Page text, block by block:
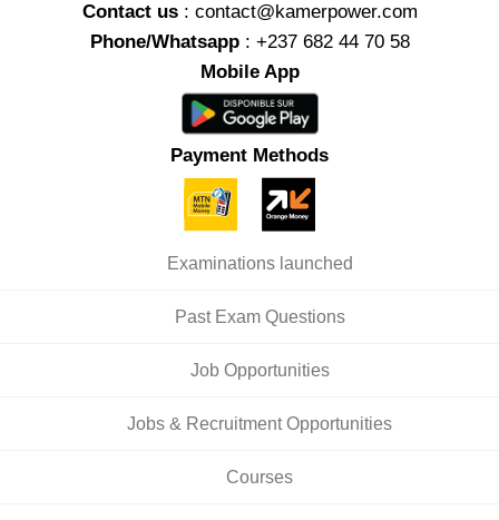
Contact us : contact@kamerpower.com
Phone/Whatsapp: +237 682 44 70 58
Mobile App
Payment Methods
Examinations launched
Past Exam Questions
Job Opportunities
Jobs & Recruitment Opportunities
Courses